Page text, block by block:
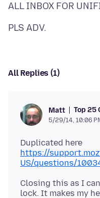
All Replies (1)
Matt Top 25
5/29/14, 10:06
Duplicated here
https://
US/questions/
Closing this as I